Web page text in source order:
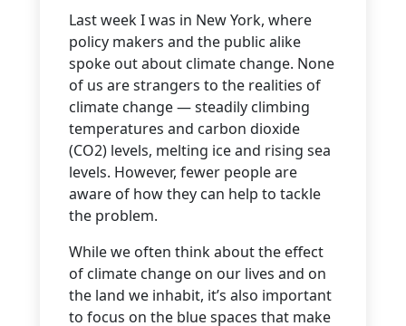
Last week I was in New York, where
policy makers and the public alike
spoke out about climate change. None
of us are strangers to the realities of
climate change — steadily climbing
temperatures and carbon dioxide
(CO2) levels, melting ice and rising sea
levels. However, fewer people are
aware of how they can help to tackle
the problem.
While we often think about the effect
of climate change on our lives and on
the land we inhabit, it’s also important
to focus on the blue spaces that make